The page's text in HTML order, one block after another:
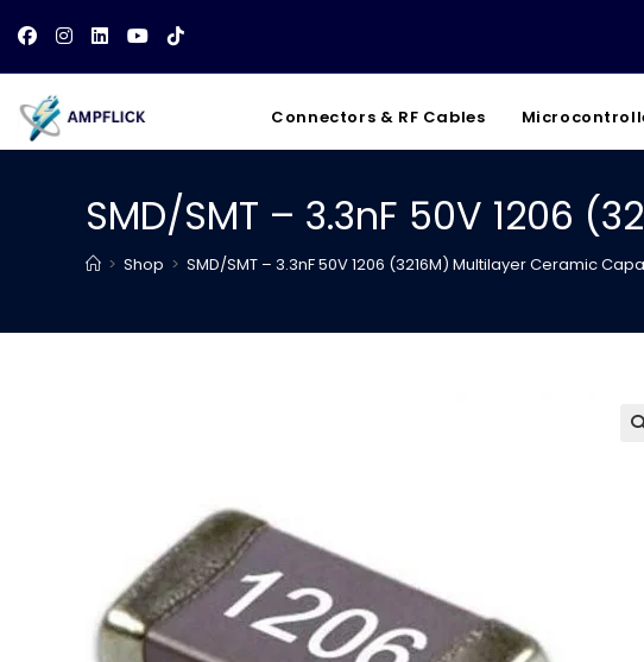
content
Connectors & RF Cables
SMD/SMT – 3.3nF 50V 1206
> Shop > SMD/SMT – 3.3nF 50V 1206 (3216M) Multilayer Ceramic